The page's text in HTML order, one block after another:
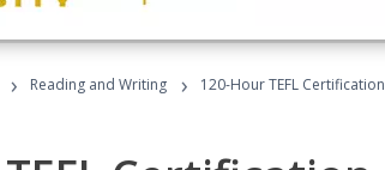
› Reading and Writing › 120-Hour TEFL Certification